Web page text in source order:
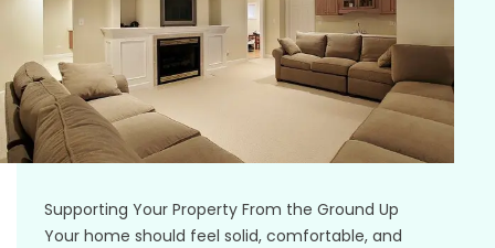
Supporting Your Property From the Ground Up
Your home should feel solid, comfortable, and